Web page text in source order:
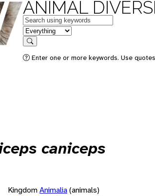
ANIMAL
Keywords
in feature
Search
Enter one or more keywords. Use
caniceps
KingdomAnimalia(animals)